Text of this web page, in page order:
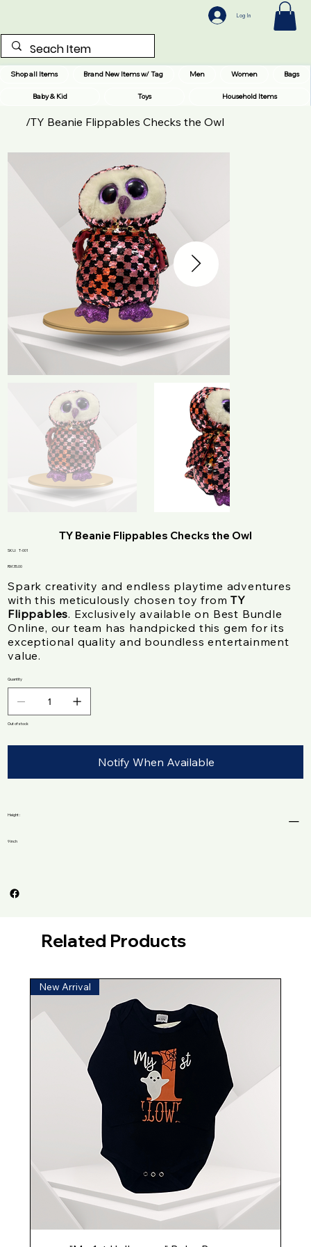
Shop all Items Brand New Items w/ Tag Men Women Bags
Baby & Kid Toys Household Items
Log In
/TY Beanie Flippables Checks the Owl
TY Beanie Flippables Checks the Owl
SKU: SKU
001
T-001
Price
RM 35.00
Spark creativity and endless playtime adventures
with this meticulously chosen toy fromTY
Flippables. Exclusively available on Best Bundle
Online, our team has handpicked this gem for its
exceptional quality and boundless entertainment
value.
Quantity
Out of stock
Notify When Available
Height :
9 inch
Related Products
New Arrival